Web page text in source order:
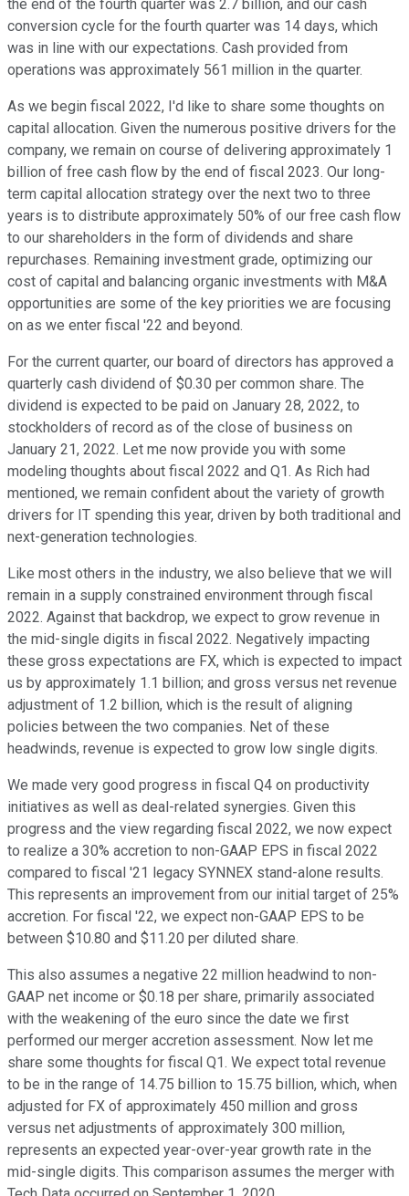
the end of the fourth quarter was 2.7 billion, and our cash
conversion cycle for the fourth quarter was 14 days, which
was in line with our expectations. Cash provided from
operations was approximately 561 million in the quarter.
As we begin fiscal 2022, I'd like to share some thoughts on
capital allocation. Given the numerous positive drivers for the
company, we remain on course of delivering approximately 1
billion of free cash flow by the end of fiscal 2023. Our long-
term capital allocation strategy over the next two to three
years is to distribute approximately 50% of our free cash flow
to our shareholders in the form of dividends and share
repurchases. Remaining investment grade, optimizing our
cost of capital and balancing organic investments with M&A
opportunities are some of the key priorities we are focusing
on as we enter fiscal '22 and beyond.
For the current quarter, our board of directors has approved a
quarterly cash dividend of $0.30 per common share. The
dividend is expected to be paid on January 28, 2022, to
stockholders of record as of the close of business on
January 21, 2022. Let me now provide you with some
modeling thoughts about fiscal 2022 and Q1. As Rich had
mentioned, we remain confident about the variety of growth
drivers for IT spending this year, driven by both traditional and
next-generation technologies.
Like most others in the industry, we also believe that we will
remain in a supply constrained environment through fiscal
2022. Against that backdrop, we expect to grow revenue in
the mid-single digits in fiscal 2022. Negatively impacting
these gross expectations are FX, which is expected to impact
us by approximately 1.1 billion; and gross versus net revenue
adjustment of 1.2 billion, which is the result of aligning
policies between the two companies. Net of these
headwinds, revenue is expected to grow low single digits.
We made very good progress in fiscal Q4 on productivity
initiatives as well as deal-related synergies. Given this
progress and the view regarding fiscal 2022, we now expect
to realize a 30% accretion to non-GAAP EPS in fiscal 2022
compared to fiscal '21 legacy SYNNEX stand-alone results.
This represents an improvement from our initial target of 25%
accretion. For fiscal '22, we expect non-GAAP EPS to be
between $10.80 and $11.20 per diluted share.
This also assumes a negative 22 million headwind to non-
GAAP net income or $0.18 per share, primarily associated
with the weakening of the euro since the date we first
performed our merger accretion assessment. Now let me
share some thoughts for fiscal Q1. We expect total revenue
to be in the range of 14.75 billion to 15.75 billion, which, when
adjusted for FX of approximately 450 million and gross
versus net adjustments of approximately 300 million,
represents an expected year-over-year growth rate in the
mid-single digits. This comparison assumes the merger with